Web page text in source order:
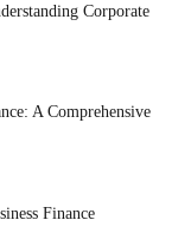
Corporate
A Comprehensive
Finance